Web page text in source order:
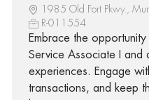
1985 Old Fort Pkwy.,
R-011554
Embrace the
Service Associate I and
experiences. Engage
transactions, and keep